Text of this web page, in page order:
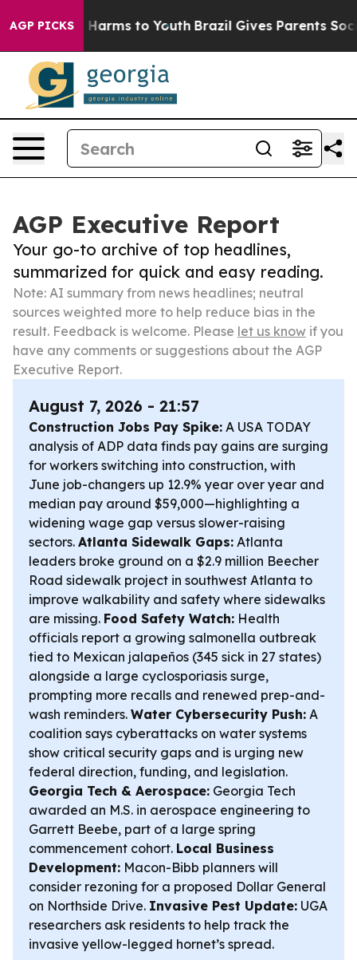
AGP PICKSHarms to Youth Brazil Gives Parents Social
AGP Executive Report
Your go-to archive of top headlines,
summarized for quick and easy reading.
Note: AI summary from news headlines; neutral
sources weighted more to help reduce bias in the
result. Feedback is welcome. Please let us know if you
have any comments or suggestions about the AGP
Executive Report.
August 7, 2026 - 21:57
Construction Jobs Pay Spike: A USA TODAY
analysis of ADP data finds pay gains are surging
for workers switching into construction, with
June job-changers up 12.9% year over year and
median pay around $59,000—highlighting a
widening wage gap versus slower-raising
sectors. Atlanta Sidewalk Gaps: Atlanta
leaders broke ground on a $2.9 million Beecher
Road sidewalk project in southwest Atlanta to
improve walkability and safety where sidewalks
are missing. Food Safety Watch: Health
officials report a growing salmonella outbreak
tied to Mexican jalapeños (345 sick in 27 states)
alongside a large cyclosporiasis surge,
prompting more recalls and renewed prep-and-
wash reminders. Water Cybersecurity Push: A
coalition says cyberattacks on water systems
show critical security gaps and is urging new
federal direction, funding, and legislation.
Georgia Tech & Aerospace: Georgia Tech
awarded an M.S. in aerospace engineering to
Garrett Beebe, part of a large spring
commencement cohort. Local Business
Development: Macon-Bibb planners will
consider rezoning for a proposed Dollar General
on Northside Drive. Invasive Pest Update: UGA
researchers ask residents to help track the
invasive yellow-legged hornet’s spread.